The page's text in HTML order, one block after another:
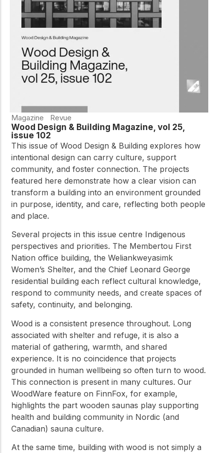
Network
Connect with
professionals and
explore cutting-edge
innovation in wood
construction and
sustainability.
Magazine Revue
Wood Design & Building Magazine, vol 25,
issue 102
This issue of Wood Design & Building explores how
intentional design can carry culture, support
community, and foster connection. The projects
featured here demonstrate how a clear vision can
transform a building into an environment grounded
in purpose, identity, and care, reflecting both people
and place.
Several projects in this issue centre Indigenous
perspectives and priorities. The Membertou First
Nation office building, the Weliankweyasimk
Women’s Shelter, and the Chief Leonard George
residential building each reflect cultural knowledge,
respond to community needs, and create spaces of
safety, continuity, and belonging.
Wood is a consistent presence throughout. Long
associated with shelter and refuge, it is also a
material of gathering, warmth, and shared
experience. It is no coincidence that projects
grounded in human wellbeing so often turn to wood.
This connection is present in many cultures. Our
WoodWare feature on FinnFox, for example,
highlights the part wooden saunas play supporting
health and building community in Nordic (and
Canadian) sauna culture.
At the same time, building with wood is not simply a